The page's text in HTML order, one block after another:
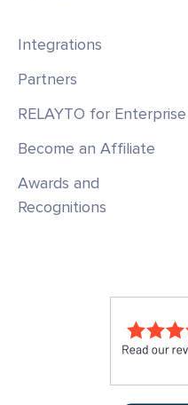
Integrations
Partners
RELAYTO for Enterprise
Become an Affiliate
Awards and
Recognitions